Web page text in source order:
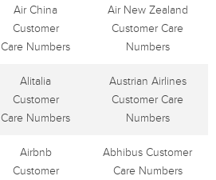
Air China
Customer
Care Numbers
Air New Zealand
Customer Care
Numbers
Alitalia
Customer
Care Numbers
Austrian Airlines
Customer Care
Numbers
Airbnb
Customer
Abhibus Customer
Care Numbers